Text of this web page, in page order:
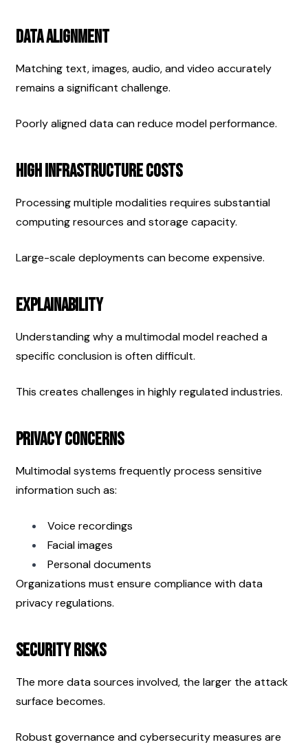
Data Alignment
Matching text, images, audio, and video accurately
remains a significant challenge.
Poorly aligned data can reduce model performance.
High Infrastructure Costs
Processing multiple modalities requires substantial
computing resources and storage capacity.
Large-scale deployments can become expensive.
Explainability
Understanding why a multimodal model reached a
specific conclusion is often difficult.
This creates challenges in highly regulated industries.
Privacy Concerns
Multimodal systems frequently process sensitive
information such as:
Voice recordings
Facial images
Personal documents
Organizations must ensure compliance with data
privacy regulations.
Security Risks
The more data sources involved, the larger the attack
surface becomes.
Robust governance and cybersecurity measures are